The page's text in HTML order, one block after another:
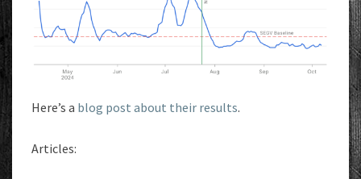
Here’s a blog post about their results.
Articles: